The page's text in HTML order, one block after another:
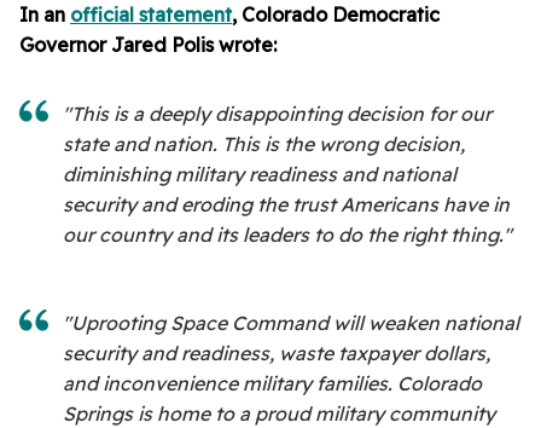
In an official statement, Colorado Democratic
Governor Jared Polis wrote:
"This is a deeply disappointing decision for our
state and nation. This is the wrong decision,
diminishing military readiness and national
security and eroding the trust Americans have in
our country and its leaders to do the right thing."
"Uprooting Space Command will weaken national
security and readiness, waste taxpayer dollars,
and inconvenience military families. Colorado
Springs is home to a proud military community